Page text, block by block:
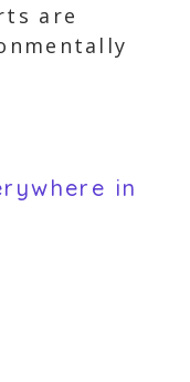
are
in